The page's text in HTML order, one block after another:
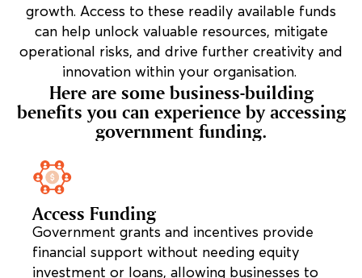
growth. Access to these readily available funds
can help unlock valuable resources, mitigate
operational risks, and drive further creativity and
innovation within your organisation.
Here are some business-building
benefits you can experience by accessing
government funding.
Access Funding
Government grants and incentives provide
financial support without needing equity
investment or loans, allowing businesses to